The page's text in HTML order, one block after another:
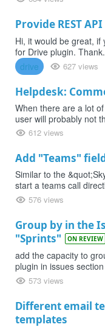
Provide REST
Hi, it would be great, if
for Drive plugin.
drive
627 views
Helpdesk:
When there are a lot
user will probably not
612 views
Add "Teams"
Similar to the
start a teams call
576 views
Group by in the
"Sprints"
ON REVIEW
add the capacity to
plugin in issues section
573 views
Different email
templates